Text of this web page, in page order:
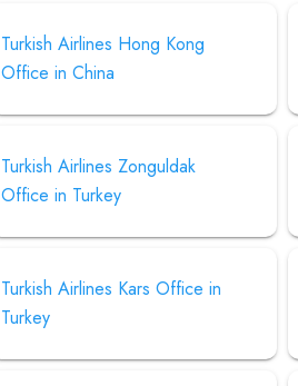
Turkish Airlines Hong Kong
Office in China
Turkish Airlines Zonguldak
Office in Turkey
Turkish Airlines Kars Office in
Turkey